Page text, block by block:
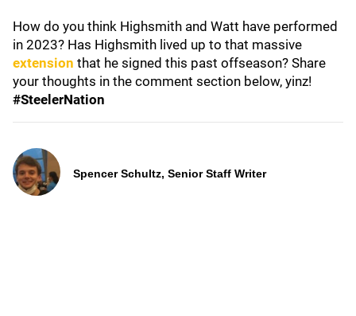
How do you think Highsmith and Watt have performed
in 2023? Has Highsmith lived up to that massive
extension that he signed this past offseason? Share
your thoughts in the comment section below, yinz!
#SteelerNation
Spencer Schultz, Senior Staff Writer